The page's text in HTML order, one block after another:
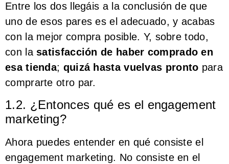
Entre los dos llegáis a la conclusión de que
uno de esos pares es el adecuado, y acabas
con la mejor compra posible. Y, sobre todo,
con lasatisfacción de haber comprado en
esa tienda; quizá hasta vuelvas pronto para
comprarte otro par.
1.2. ¿Entonces qué es el engagement
marketing?
Ahora puedes entender en qué consiste el
engagement marketing. No consiste en el